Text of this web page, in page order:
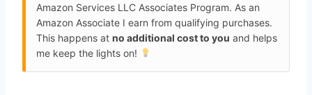
Amazon Services LLC Associates Program. As an
Amazon Associate I earn from qualifying purchases.
This happens at no additional cost to you and helps
me keep the lights on!